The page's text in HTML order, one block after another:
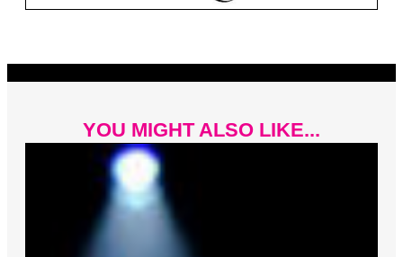
YOU MIGHT ALSO LIKE...